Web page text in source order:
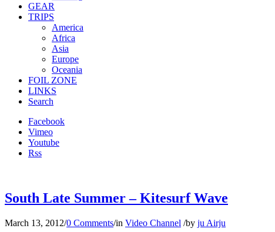
GEAR
TRIPS
America
Africa
Asia
Europe
Oceania
FOIL ZONE
LINKS
Search
Facebook
Vimeo
Youtube
Rss
South Late Summer – Kitesurf Wave
March 13, 2012/0 Comments/in Video Channel /by ju Airju